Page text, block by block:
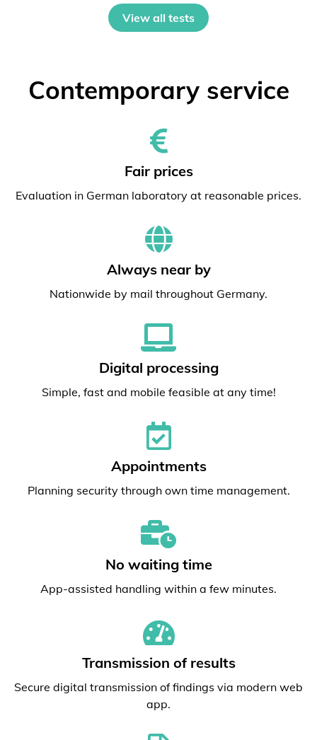
View all tests
Contemporary service
Fair prices
Evaluation in German laboratory at reasonable prices.
Always near by
Nationwide by mail throughout Germany.
Digital processing
Simple, fast and mobile feasible at any time!
Appointments
Planning security through own time management.
No waiting time
App-assisted handling within a few minutes.
Transmission of results
Secure digital transmission of findings via modern web
app.